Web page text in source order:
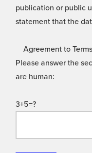
publication or public
statement that the
Agreement to
Please answer the
are human:
3+5=?